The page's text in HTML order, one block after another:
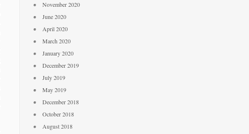
November 2020
June 2020
April 2020
March 2020
January 2020
December 2019
July 2019
May 2019
December 2018
October 2018
August 2018